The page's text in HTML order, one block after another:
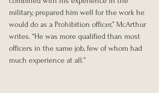
military, prepared him well for the work he
would do as a Prohibition officer,” McArthur
writes. “He was more qualified than most
officers in the same job, few of whom had
much experience at all.”